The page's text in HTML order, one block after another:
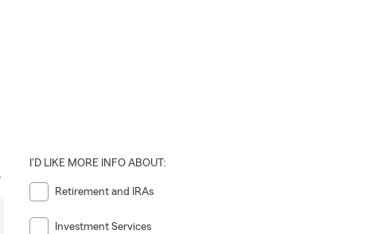
I'D LIKE MORE INFO ABOUT:
Retirement and IRAs
Investment Services